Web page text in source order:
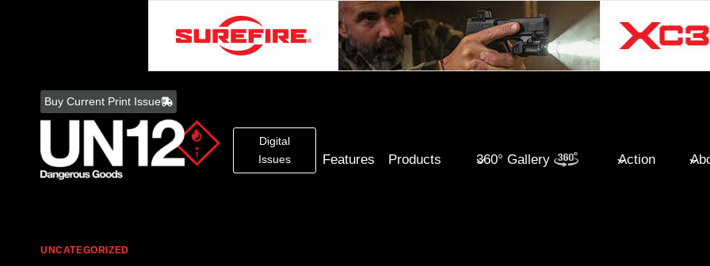
content
Buy Current Print Issue
Digital
Issues
Features Products 360° Gallery Action
UNCATEGORIZED